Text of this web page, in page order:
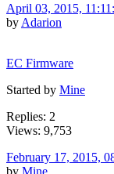
April 03, 2015,
by Adarion
EC Firmware
Started by Mine
Replies: 2
Views: 9,753
February 17, 2015,
by Mine